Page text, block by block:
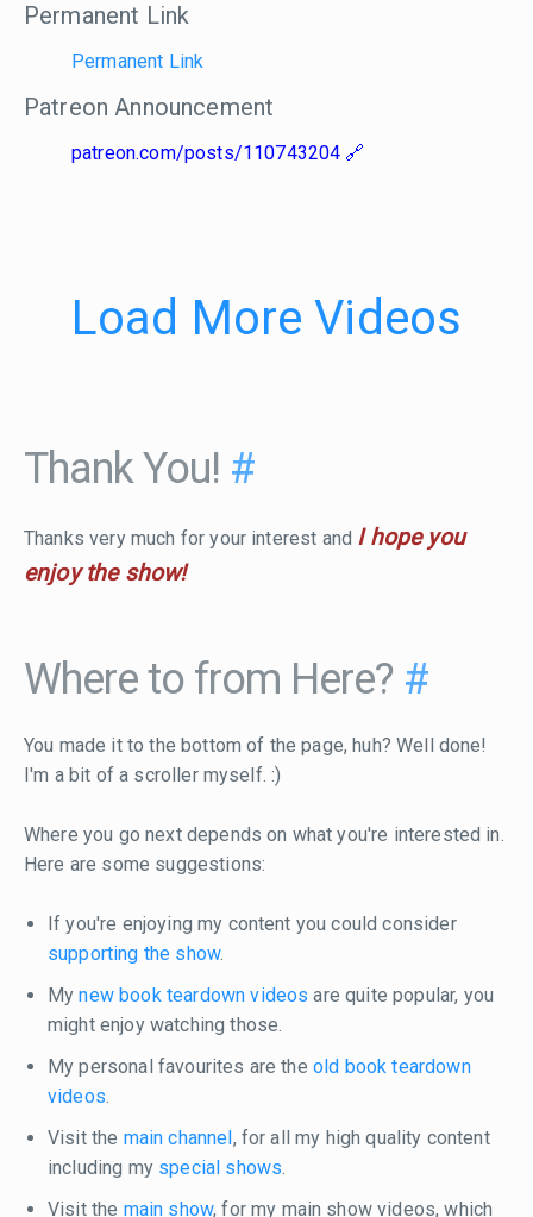
Permanent Link
Permanent Link
Patreon Announcement
patreon.com/posts/110743204
Load More Videos
Thank You! #
Thanks very much for your interest and I hope you
enjoy the show!
Where to from Here? #
You made it to the bottom of the page, huh? Well done!
I'm a bit of a scroller myself. :)
Where you go next depends on what you're interested in.
Here are some suggestions:
If you're enjoying my content you could consider
supporting the show.
Mynew book teardown videos are quite popular, you
might enjoy watching those.
My personal favourites are the old book teardown
videos.
Visit the main channel , for all my high quality content
including my special shows.
Visit the main show, for my main show videos, which